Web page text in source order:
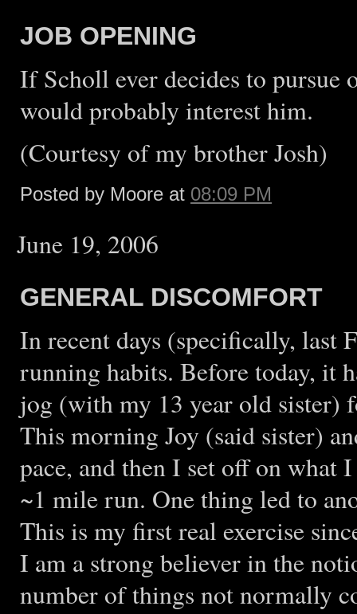
JOB OPENING
If Scholl ever decides to pursue
would probably interest him.
(Courtesy of my brother Josh)
Posted by Moore at 08:09 PM
June 19, 2006
GENERAL DISCOMFORT
In recent days (specifically, last
running habits. Before today, it
jog (with my 13 year old sister)
This morning Joy (said sister)
pace, and then I set off on what
~1 mile run. One thing led to
This is my first real exercise
I am a strong believer in the
number of things not normally